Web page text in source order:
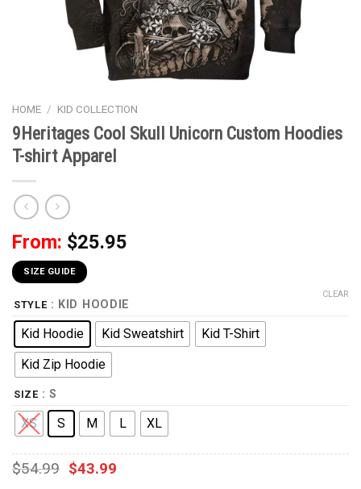
HOME / KID COLLECTION
9Heritages Cool Skull Unicorn Custom Hoodies
T-shirt Apparel
From: $25.95
SIZE GUIDE
STYLE : KID HOODIE
Kid Hoodie Kid Sweatshirt
Kid T-Shirt
Kid Zip Hoodie
SIZE : S
XS S M L XL
CLEAR
$54.99 $43.99